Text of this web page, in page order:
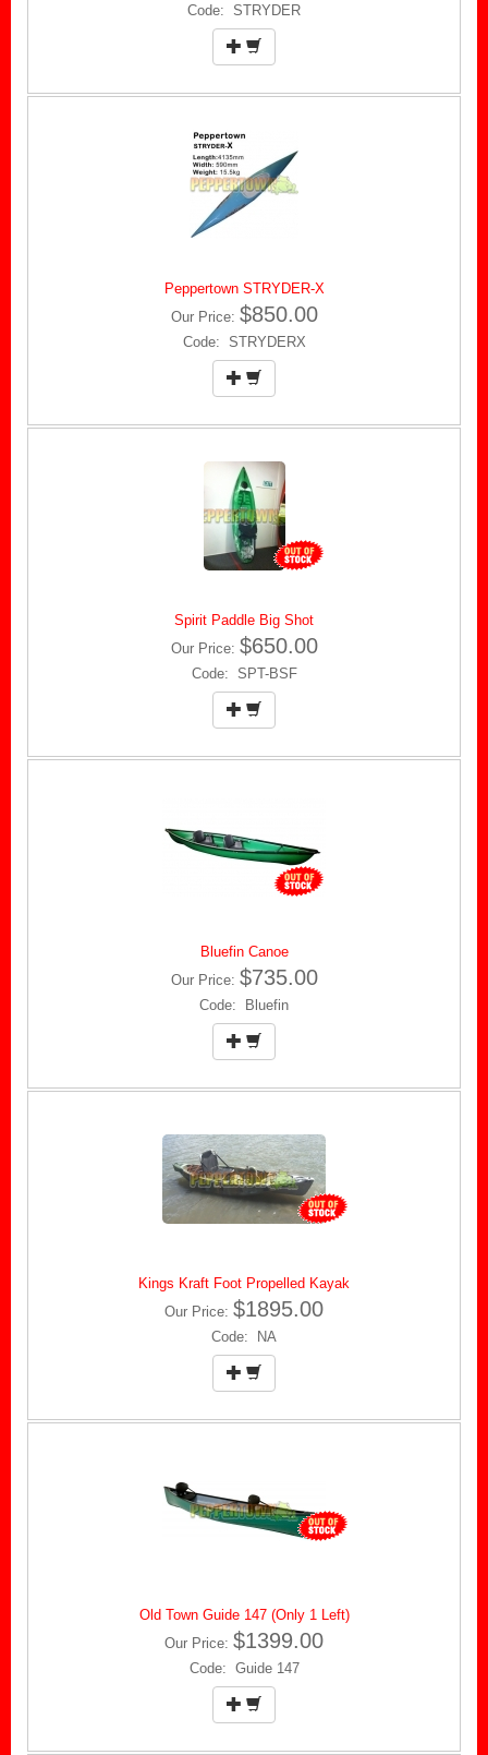
Code: STRYDER
Peppertown STRYDER-X
Our Price: $850.00
Code: STRYDERX
Spirit Paddle Big Shot
Our Price: $650.00
Code: SPT-BSF
Bluefin Canoe
Our Price: $735.00
Code: Bluefin
Kings Kraft Foot Propelled Kayak
Our Price: $1895.00
Code: NA
Old Town Guide 147 (Only 1 Left)
Our Price: $1399.00
Code: Guide 147